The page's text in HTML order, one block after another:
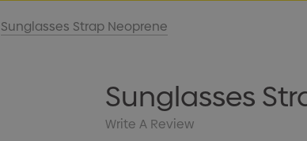
Sunglasses Strap Neoprene
Sunglasses
Write A Review